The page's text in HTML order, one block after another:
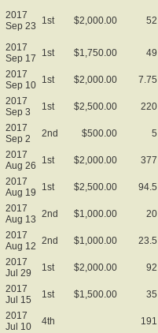
2017
Sep 23
1st $2,000.00 52
2017
Sep 17
1st $1,750.00 49
2017
Sep 10 1st $2,000.00 7.75
2017
Sep 3
1st $2,500.00 220
2017
Sep 2
2nd $500.00 5
2017
Aug 26
1st $2,000.00 377
2017
Aug 19
1st $2,500.00 94.5
2017
Aug 13 2nd $1,000.00 20
2017
Aug 12 2nd $1,000.00 23.5
2017
Jul 29
1st $2,000.00 92
2017
Jul 15
1st $1,500.00 35
2017
Jul 10
4th 191